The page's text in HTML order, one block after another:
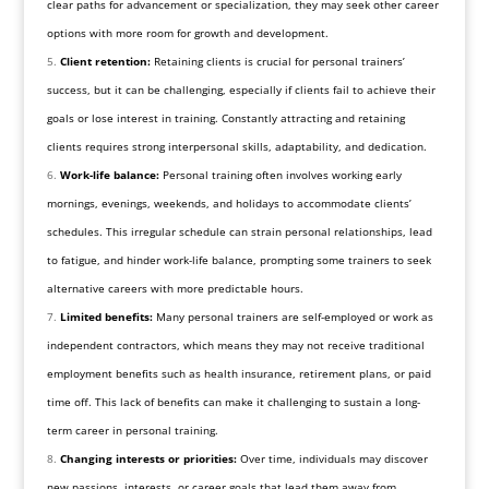
clear paths for advancement or specialization, they may seek other career
options with more room for growth and development.
Client retention:Retaining clients is crucial for personal trainers’
success, but it can be challenging, especially if clients fail to achieve their
goals or lose interest in training. Constantly attracting and retaining
clients requires strong interpersonal skills, adaptability, and dedication.
Work-life balance:Personal training often involves working early
mornings, evenings, weekends, and holidays to accommodate clients’
schedules. This irregular schedule can strain personal relationships, lead
to fatigue, and hinder work-life balance, prompting some trainers to seek
alternative careers with more predictable hours.
Limited benefits:Many personal trainers are self-employed or work as
independent contractors, which means they may not receive traditional
employment benefits such as health insurance, retirement plans, or paid
time off. This lack of benefits can make it challenging to sustain a long-
term career in personal training.
Changing interests or priorities:Over time, individuals may discover